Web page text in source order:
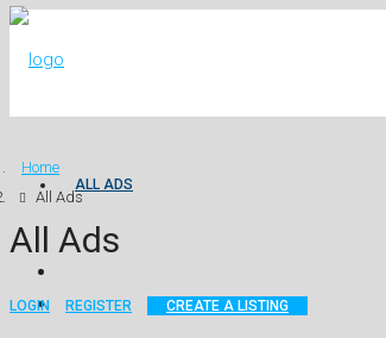
ALL ADS
LOGIN REGISTER CREATE A LISTING
Home
All Ads
All Ads